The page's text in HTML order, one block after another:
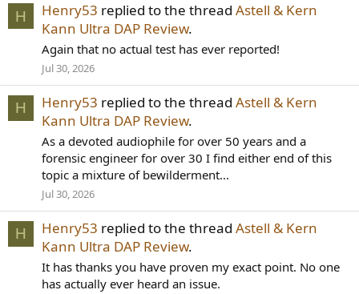
H Henry53 replied to the thread Astell & Kern
Kann Ultra DAP Review.
Again that no actual test has ever reported!
Jul 30, 2026
H Henry53 replied to the thread Astell & Kern
Kann Ultra DAP Review.
As a devoted audiophile for over 50 years and a
forensic engineer for over 30 I find either end of this
topic a mixture of bewilderment...
Jul 30, 2026
H Henry53 replied to the thread Astell & Kern
Kann Ultra DAP Review.
It has thanks you have proven my exact point. No one
has actually ever heard an issue.